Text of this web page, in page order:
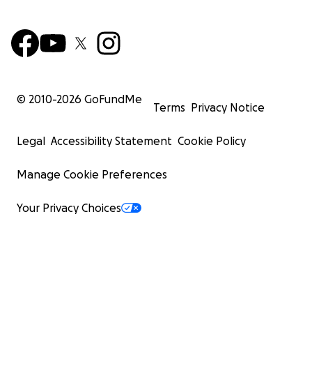
© 2010-2026 GoFundMe
Terms Privacy Notice
Legal Accessibility Statement Cookie Policy
Manage Cookie Preferences
Your Privacy Choices